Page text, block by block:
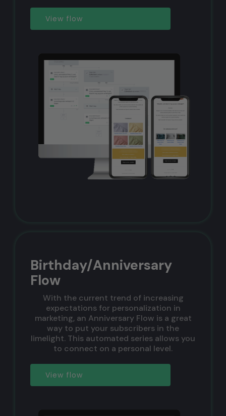
View flow
Birthday/Anniversary
Flow
With the current trend of increasing
expectations for personalization in
marketing, an Anniversary Flow is a great
way to put your subscribers in the
limelight. This automated series allows you
to connect on a personal level.
View flow